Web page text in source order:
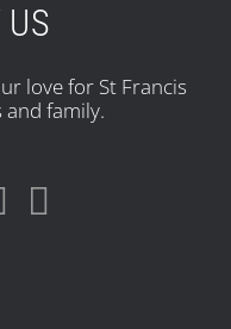
US
love for St Francis
family.